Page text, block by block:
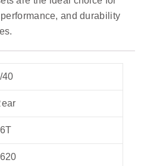
and durability
40